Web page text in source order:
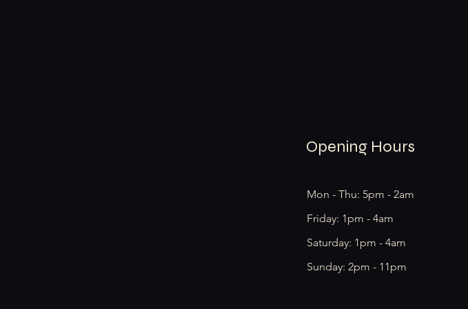
Opening Hours
Mon - Thu: 5pm - 2am
Friday: 1pm - 4am
​​Saturday: 1pm - 4am
​Sunday: 2pm - 11pm